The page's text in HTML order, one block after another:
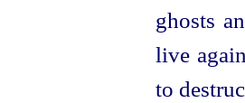
ghosts
live
to